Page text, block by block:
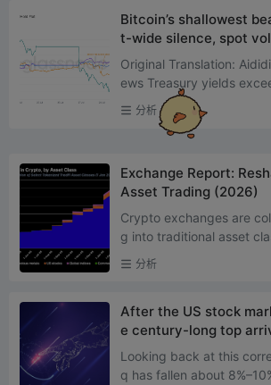
Bitcoin’s shallowest
t-wide silence, spot
ow since 2019
Original Translation:
ews Treasury yields
des for only the second
ream markets in...
分析
Exchange Report:
Asset Trading (2026)
Crypto exchanges are
g into traditional asset
h as spot stocks and
metals, commodit...
分析
After the US stock
e century-long top
bble about to burst?
Looking back at this correction:
q has fallen about